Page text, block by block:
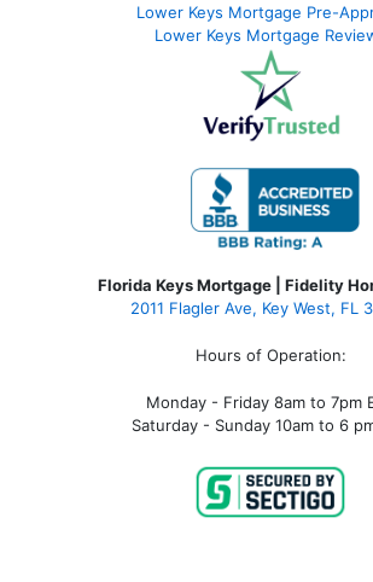
Lower Keys Mortgage Pre-
Lower Keys Mortgage
Florida Keys Mortgage | Fidelity
2011 Flagler Ave, Key West, FL
Hours of Operation:
Monday - Friday 8am to 7pm
Saturday - Sunday 10am to 6